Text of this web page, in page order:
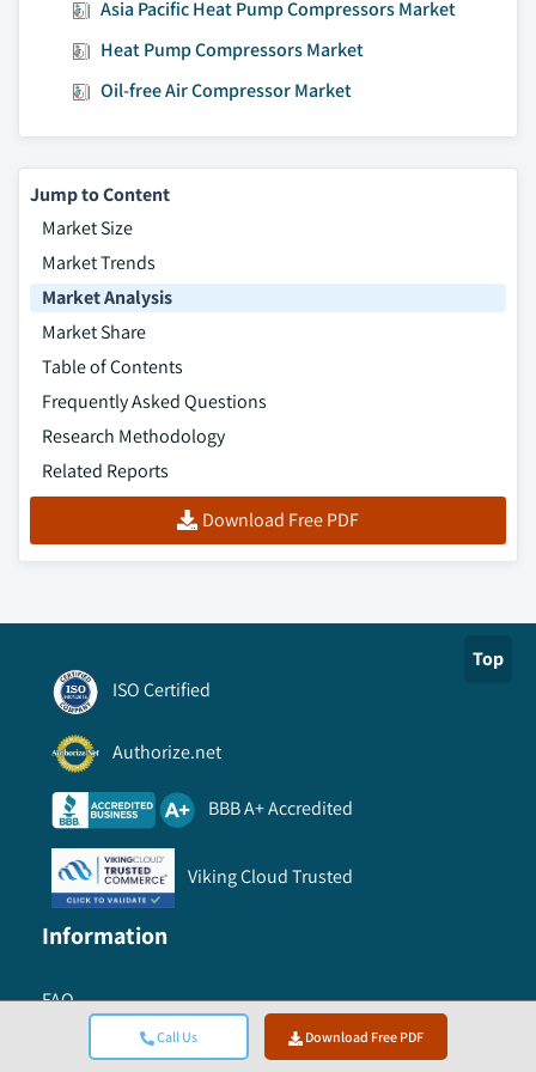
Call Us Download Free PDF
7.6.8.1 Kuwait market estimates and
forecast, 2018 - 2032
forecast by technology, 2018 - 2032
7.6.8.3 Kuwait market estimates and
forecast by lubrication, 2023 - 2032
Asia Pacific Heat Pump Compressors Market
Heat Pump Compressors Market
Oil-free Air Compressor Market
Jump to Content
Market Size
Market Trends
Market Analysis
Market Share
Table of Contents
Frequently Asked Questions
Research Methodology
Related Reports
Download Free PDF
Top
ISO Certified
Authorize.net
BBB A+ Accredited
Viking Cloud Trusted
Information
FAQ
Conferences & Events